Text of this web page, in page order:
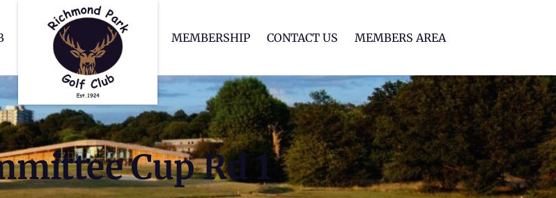
MEMBERSHIP CONTACT US MEMBERS AREA
Cup Rd 1